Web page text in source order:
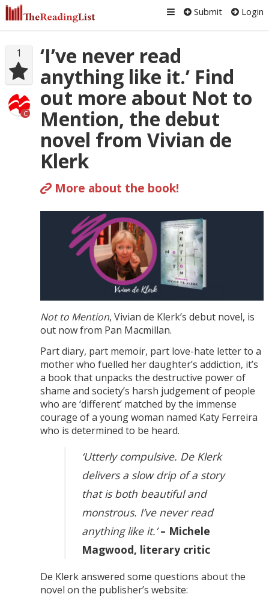
Submit Login
1
C
‘I’ve never read
anything like it.’ Find
out more about Not to
Mention, the debut
novel from Vivian de
Klerk
More about the book!
Not to Mention, Vivian de Klerk’s debut novel, is
out now from Pan Macmillan.
Part diary, part memoir, part love-hate letter to a
mother who fuelled her daughter’s addiction, it’s
a book that unpacks the destructive power of
shame and society’s harsh judgement of people
who are ‘different’ matched by the immense
courage of a young woman named Katy Ferreira
who is determined to be heard.
‘Utterly compulsive. De Klerk
delivers a slow drip of a story
that is both beautiful and
monstrous. I’ve never read
anything like it.’– Michele
Magwood, literary critic
De Klerk answered some questions about the
novel on the publisher’s website: